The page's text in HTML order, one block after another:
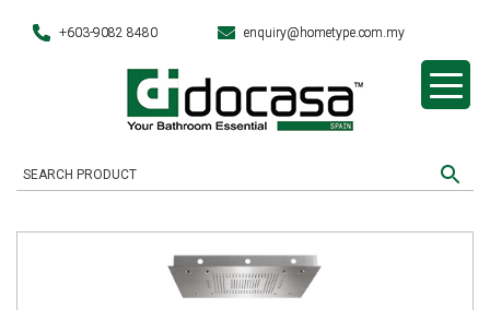
+603-9082 8480 enquiry@hometype.com.my